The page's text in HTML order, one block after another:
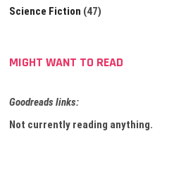
Science Fiction (47)
MIGHT WANT TO READ
Goodreads links:
Not currently reading anything.